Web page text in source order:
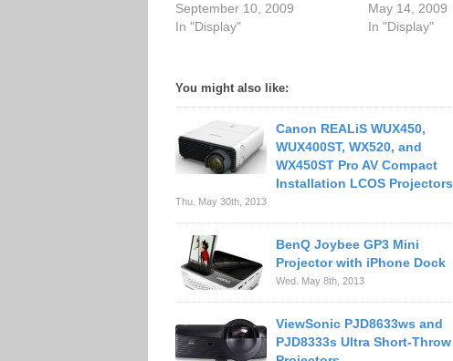
September 10, 2009
In "Display"
May 14, 2009
In "Display"
You might also like:
Canon REALiS WUX450,
WUX400ST, WX520, and
WX450ST Pro AV Compact
Installation LCOS Projectors
Thu. May 30th, 2013
BenQ Joybee GP3 Mini
Projector with iPhone Dock
Wed. May 8th, 2013
ViewSonic PJD8633ws and
PJD8333s Ultra Short-Throw